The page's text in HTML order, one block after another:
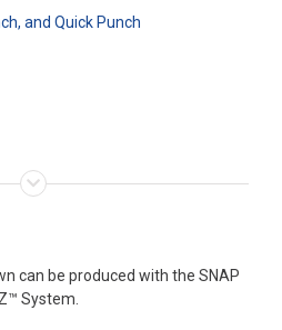
and Quick Punch
can be produced with the SNAP
System.